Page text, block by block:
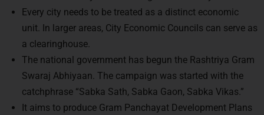
unit. In larger areas, City Economic Councils can serve as
a clearinghouse.
The national government has begun the Rashtriya Gram
Swaraj Abhiyaan. The campaign was started with the
catchphrase “Sabka Sath, Sabka Gaon, Sabka Vikas.”
It aims to produce Gram Panchayat Development Plans
(GPDPs) throughout the country and publish them online